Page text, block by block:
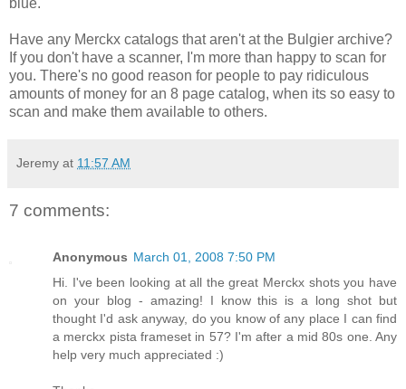
blue.
Have any Merckx catalogs that aren't at the Bulgier archive?
If you don't have a scanner, I'm more than happy to scan for
you. There's no good reason for people to pay ridiculous
amounts of money for an 8 page catalog, when its so easy to
scan and make them available to others.
Jeremy at 11:57 AM
7 comments:
Anonymous March 01, 2008 7:50 PM
Hi. I've been looking at all the great Merckx shots you have
on your blog - amazing! I know this is a long shot but
thought I'd ask anyway, do you know of any place I can find
a merckx pista frameset in 57? I'm after a mid 80s one. Any
help very much appreciated :)